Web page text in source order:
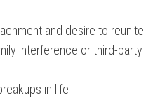
and desire to reunite
interference or third-party
in life